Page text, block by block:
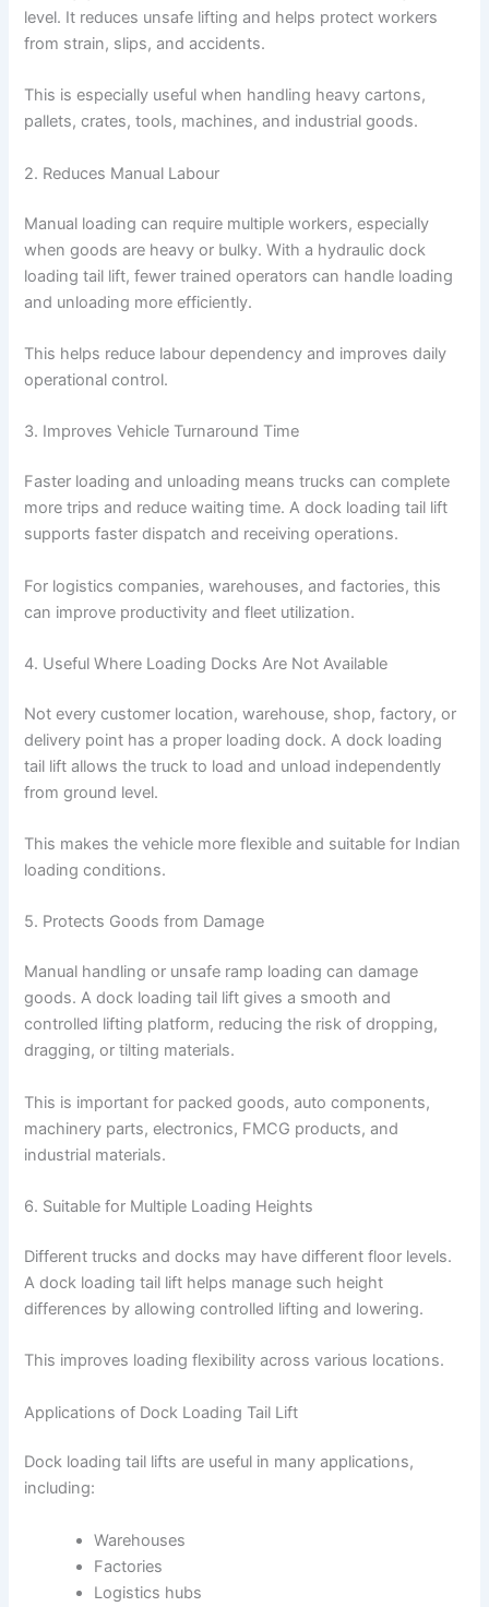
level. It reduces unsafe lifting and helps protect workers
from strain, slips, and accidents.
This is especially useful when handling heavy cartons,
pallets, crates, tools, machines, and industrial goods.
2. Reduces Manual Labour
Manual loading can require multiple workers, especially
when goods are heavy or bulky. With a hydraulic dock
loading tail lift, fewer trained operators can handle loading
and unloading more efficiently.
This helps reduce labour dependency and improves daily
operational control.
3. Improves Vehicle Turnaround Time
Faster loading and unloading means trucks can complete
more trips and reduce waiting time. A dock loading tail lift
supports faster dispatch and receiving operations.
For logistics companies, warehouses, and factories, this
can improve productivity and fleet utilization.
4. Useful Where Loading Docks Are Not Available
Not every customer location, warehouse, shop, factory, or
delivery point has a proper loading dock. A dock loading
tail lift allows the truck to load and unload independently
from ground level.
This makes the vehicle more flexible and suitable for Indian
loading conditions.
5. Protects Goods from Damage
Manual handling or unsafe ramp loading can damage
goods. A dock loading tail lift gives a smooth and
controlled lifting platform, reducing the risk of dropping,
dragging, or tilting materials.
This is important for packed goods, auto components,
machinery parts, electronics, FMCG products, and
industrial materials.
6. Suitable for Multiple Loading Heights
Different trucks and docks may have different floor levels.
A dock loading tail lift helps manage such height
differences by allowing controlled lifting and lowering.
This improves loading flexibility across various locations.
Applications of Dock Loading Tail Lift
Dock loading tail lifts are useful in many applications,
including:
Warehouses
Factories
Logistics hubs